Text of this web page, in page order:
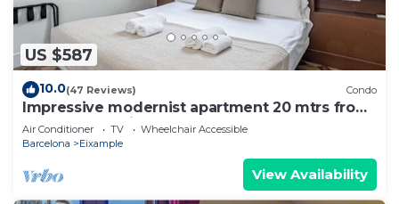
US $587
10.0(47 Reviews) Condo
Impressive modernist apartment 20 mtrs from
Paseo de Gracia
Air Conditioner TV
Wheelchair Accessible
Barcelona
Eixample
View Availability